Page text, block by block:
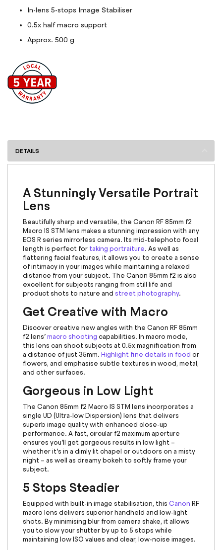
In-lens 5-stops Image Stabiliser
0.5x half macro support
Approx. 500 g
DETAILS
A Stunningly Versatile Portrait
Lens
Beautifully sharp and versatile, the Canon RF 85mm f2
Macro IS STM lens makes a stunning impression with any
EOS R series mirrorless camera. Its mid-telephoto focal
length is perfect for taking portraiture. As well as
flattering facial features, it allows you to create a sense
of intimacy in your images while maintaining a relaxed
distance from your subject. The Canon 85mm f2 is also
excellent for subjects ranging from still life and
product shots to nature and street photography.
Get Creative with Macro
Discover creative new angles with the Canon RF 85mm
f2 lens’ macro shooting capabilities. In macro mode,
this lens can shoot subjects at 0.5x magnification from
a distance of just 35mm. Highlight fine details in food or
flowers, and emphasise subtle textures in wood, metal,
and other surfaces.
Gorgeous in Low Light
The Canon 85mm f2 Macro IS STM lens incorporates a
single UD (Ultra-low Dispersion) lens that delivers
superb image quality with enhanced close-up
performance. A fast, circular f2 maximum aperture
ensures you’ll get gorgeous results in low light –
whether it’s in a dimly lit chapel or outdoors on a misty
night – as well as dreamy bokeh to softly frame your
subject.
5 Stops Steadier
Equipped with built-in image stabilisation, this Canon RF
macro lens delivers superior handheld and low-light
shots. By minimising blur from camera shake, it allows
you to slow your shutter by up to 5 stops while
maintaining low ISO values and clear, low-noise images.